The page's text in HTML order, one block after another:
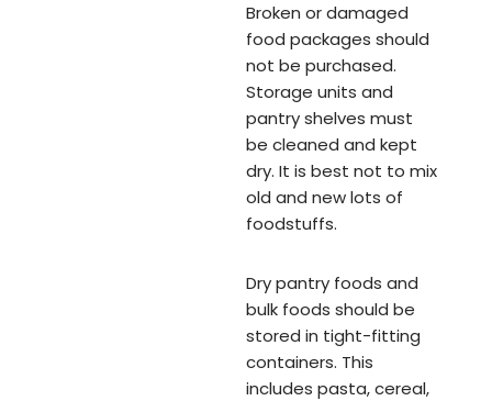
Broken or damaged
food packages should
not be purchased.
Storage units and
pantry shelves must
be cleaned and kept
dry. It is best not to mix
old and new lots of
foodstuffs.
Dry pantry foods and
bulk foods should be
stored in tight-fitting
containers. This
includes pasta, cereal,